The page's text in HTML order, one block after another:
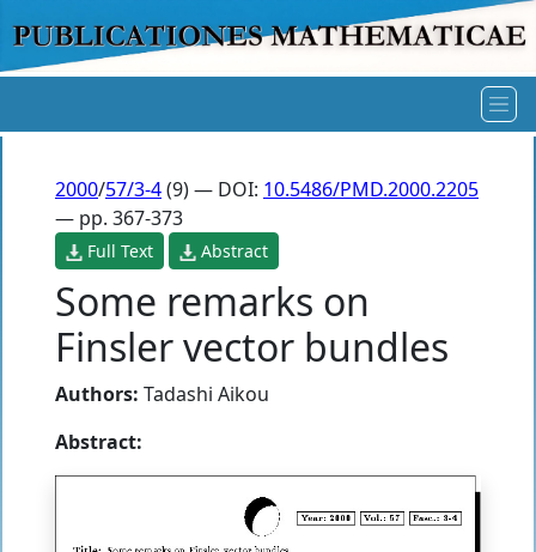
2000/57/3-4(9) — DOI: 10.5486/PMD.2000.2205
— pp. 367-373
Full Text Abstract
Some remarks on
Finsler vector bundles
Authors: Tadashi Aikou
Abstract: